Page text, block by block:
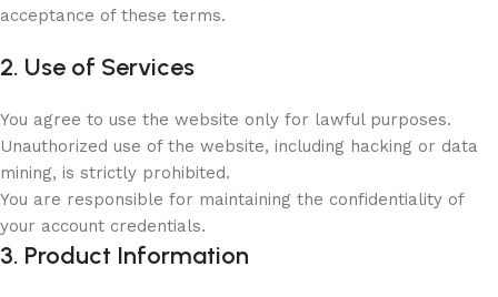
acceptance of these terms.
2. Use of Services
You agree to use the website only for lawful purposes.
Unauthorized use of the website, including hacking or data
mining, is strictly prohibited.
You are responsible for maintaining the confidentiality of
your account credentials.
3. Product Information